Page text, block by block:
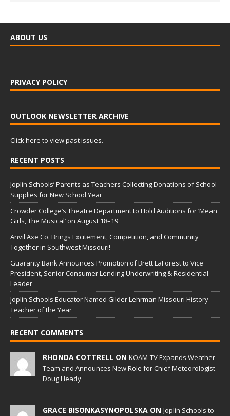
ABOUT US
PRIVACY POLICY
OUTLOOK NEWSLETTER ARCHIVE
Click here to view past issues.
RECENT POSTS
Joplin Schools’ Parents as Teachers Collecting Donations of School
Supplies for New School Year
Crowder College’s Theatre Department to Hold Auditions for ‘Mean
Girls, The Musical’ on August 18–19
Anvil Axe Co. Brings Excitement, Competition, and Community
Together in Southwest Missouri!
Guaranty Bank Announces Promotion of Brett LaForest to Vice
President, Senior Consumer Lending Underwriting & Residential
Leader
Joplin Schools Educator Named Gilder Lehrman Missouri History
Teacher of the Year
RECENT COMMENTS
RHONDA COTTRELL ON KOAM-TV Expands Weather
Team and Announces New Role for Chief Meteorologist
Doug Heady
GRACE BISONKASYNOPOLSKA ON Joplin Schools to